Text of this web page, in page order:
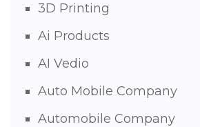
3D Printing
Ai Products
AI Vedio
Auto Mobile Company
Automobile Company